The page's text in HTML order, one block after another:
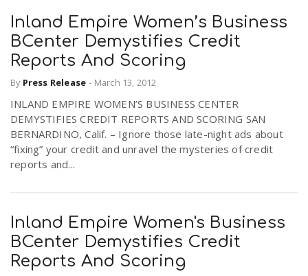
Inland Empire Women’s Business
BCenter Demystifies Credit
Reports And Scoring
By Press Release - March 13, 2012
INLAND EMPIRE WOMEN’S BUSINESS CENTER
DEMYSTIFIES CREDIT REPORTS AND SCORING SAN
BERNARDINO, Calif. – Ignore those late-night ads about
“fixing” your credit and unravel the mysteries of credit
reports and...
Inland Empire Women's Business
BCenter Demystifies Credit
Reports And Scoring